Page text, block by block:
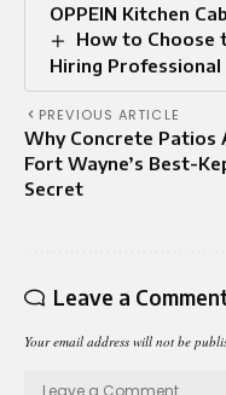
OPPEIN Kitchen
How to Choose
Hiring Professional
PREVIOUS ARTICLE
Why Concrete Patios
Fort Wayne’s Best-
Secret
Leave a
Your email address will not be